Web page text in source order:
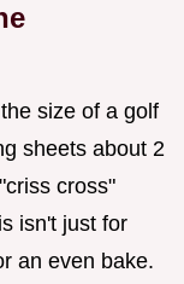
size of a golf
sheets about 2
cross"
isn't just for
an even bake.